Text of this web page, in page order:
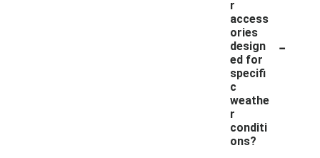
r
access
ories
design
ed for
specifi
c
weathe
r
conditi
ons?
-